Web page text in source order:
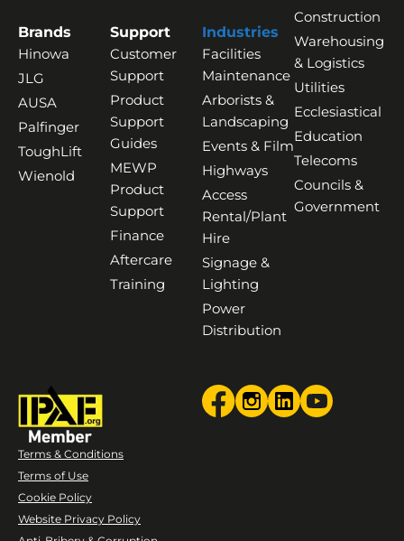
Brands
Hinowa
JLG
AUSA
Palfinger
ToughLift
Wienold
Support
Customer
Support
Product
Support
Guides
MEWP
Product
Support
Finance
Aftercare
Training
Industries
Facilities
Maintenance
Arborists &
Landscaping
Events & Film
Highways
Access
Rental/Plant
Hire
Signage &
Lighting
Power
Distribution
Construction
Warehousing
& Logistics
Utilities
Ecclesiastical
Education
Telecoms
Councils &
Government
Terms & Conditions
Terms of Use
Cookie Policy
Website Privacy Policy